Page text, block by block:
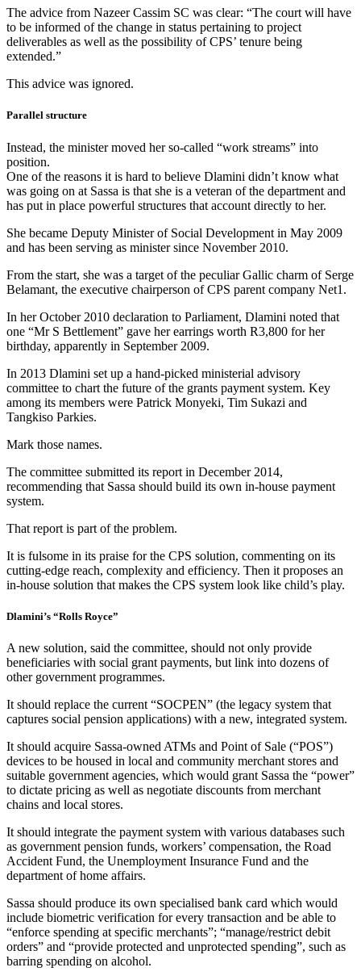
The advice from Nazeer Cassim SC was clear: “The court will have
to be informed of the change in status pertaining to project
deliverables as well as the possibility of CPS’ tenure being
extended.”
This advice was ignored.
Parallel structure
Instead, the minister moved her so-called “work streams” into
position.
One of the reasons it is hard to believe Dlamini didn’t know what
was going on at Sassa is that she is a veteran of the department and
has put in place powerful structures that account directly to her.
She became Deputy Minister of Social Development in May 2009
and has been serving as minister since November 2010.
From the start, she was a target of the peculiar Gallic charm of Serge
Belamant, the executive chairperson of CPS parent company Net1.
In her October 2010 declaration to Parliament, Dlamini noted that
one “Mr S Bettlement” gave her earrings worth R3,800 for her
birthday, apparently in September 2009.
In 2013 Dlamini set up a hand-picked ministerial advisory
committee to chart the future of the grants payment system. Key
among its members were Patrick Monyeki, Tim Sukazi and
Tangkiso Parkies.
Mark those names.
The committee submitted its report in December 2014,
recommending that Sassa should build its own in-house payment
system.
That report is part of the problem.
It is fulsome in its praise for the CPS solution, commenting on its
cutting-edge reach, complexity and efficiency. Then it proposes an
in-house solution that makes the CPS system look like child’s play.
Dlamini’s “Rolls Royce”
A new solution, said the committee, should not only provide
beneficiaries with social grant payments, but link into dozens of
other government programmes.
It should replace the current “SOCPEN” (the legacy system that
captures social pension applications) with a new, integrated system.
It should acquire Sassa-owned ATMs and Point of Sale (“POS”)
devices to be housed in local and community merchant stores and
suitable government agencies, which would grant Sassa the “power”
to dictate pricing as well as negotiate discounts from merchant
chains and local stores.
It should integrate the payment system with various databases such
as government pension funds, workers’ compensation, the Road
Accident Fund, the Unemployment Insurance Fund and the
department of home affairs.
Sassa should produce its own specialised bank card which would
include biometric verification for every transaction and be able to
“enforce spending at specific merchants”; “manage/restrict debit
orders” and “provide protected and unprotected spending”, such as
barring spending on alcohol.